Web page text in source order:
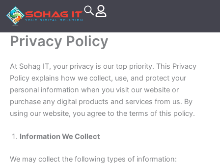
to
Privacy Policy
At Sohag IT, your privacy is our top priority. This Privacy
Policy explains how we collect, use, and protect your
personal information when you visit our website or
purchase any digital products and services from us. By
using our website, you agree to the terms of this policy.
Information We Collect
We may collect the following types of information: